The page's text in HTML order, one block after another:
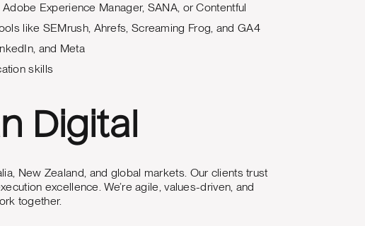
Experience Manager, SANA, or Contentful
like SEMrush, Ahrefs, Screaming Frog, and GA4
and Meta
skills
Digital
New Zealand, and global markets. Our clients trust
excellence. We’re agile, values-driven, and
together.